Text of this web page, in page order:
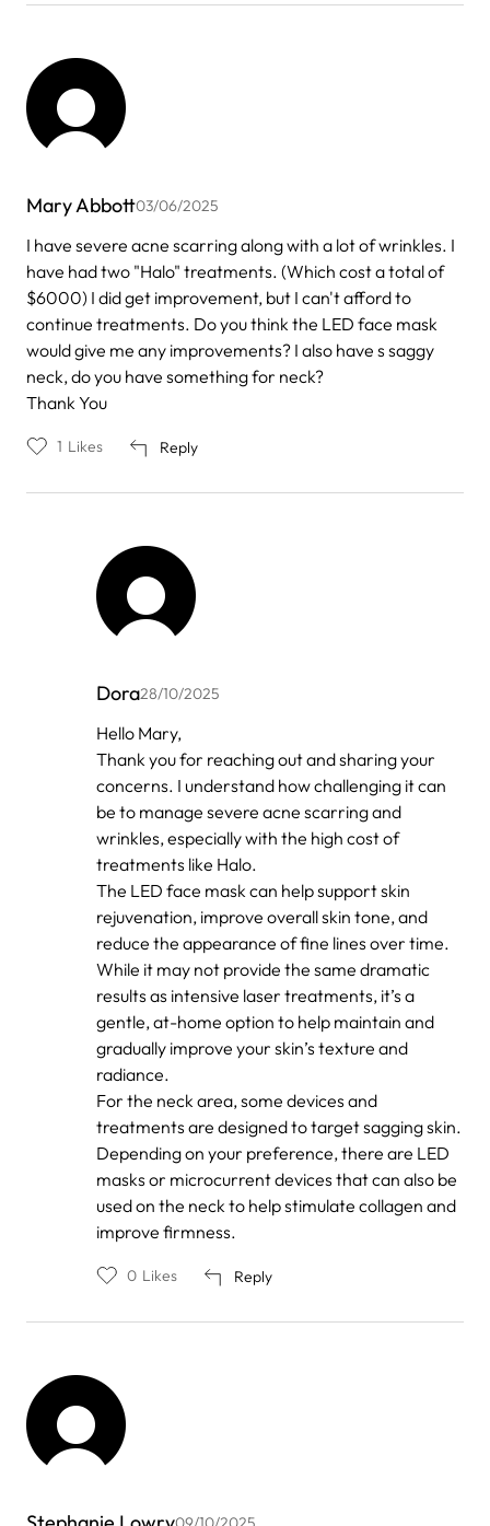
Mary Abbott03/06/2025
I have severe acne scarring along with a lot of wrinkles. I
have had two "Halo" treatments. (Which cost a total of
$6000) I did get improvement, but I can't afford to
continue treatments. Do you think the LED face mask
would give me any improvements? I also have s saggy
neck, do you have something for neck?
Thank You
Reply
1 Likes
Dora28/10/2025
In
reply
Anonymous
Hello Mary,
Thank you for reaching out and sharing your
concerns. I understand how challenging it can
be to manage severe acne scarring and
wrinkles, especially with the high cost of
treatments like Halo.
The LED face mask can help support skin
rejuvenation, improve overall skin tone, and
reduce the appearance of fine lines over time.
While it may not provide the same dramatic
results as intensive laser treatments, it’s a
gentle, at-home option to help maintain and
gradually improve your skin’s texture and
radiance.
For the neck area, some devices and
treatments are designed to target sagging skin.
Depending on your preference, there are LED
masks or microcurrent devices that can also be
used on the neck to help stimulate collagen and
improve firmness.
Reply
0 Likes